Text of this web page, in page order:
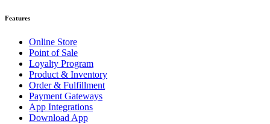
Features
Online Store
Point of Sale
Loyalty Program
Product & Inventory
Order & Fulfillment
Payment Gateways
App Integrations
Download App